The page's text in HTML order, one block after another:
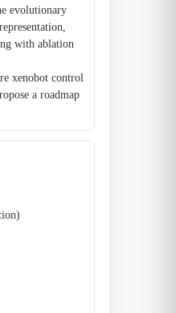
evolutionary
with ablation
xenobot control
a roadmap